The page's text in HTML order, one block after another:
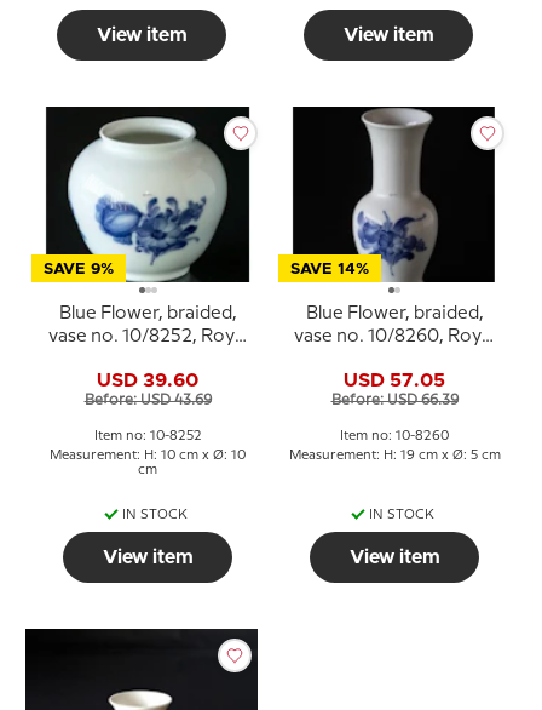
View item View item
SAVE 9%
Blue Flower, braided,
vase no. 10/8252, Royal
USD 39.60
Before: USD 43.69
Item no: 10-8252
Measurement: H: 10 cm x Ø: 10
cm
IN STOCK
View item
SAVE 14%
Blue Flower, braided,
vase no. 10/8260, Royal
USD 57.05
Before: USD 66.39
Item no: 10-8260
Measurement: H: 19 cm x Ø: 5 cm
IN STOCK
View item